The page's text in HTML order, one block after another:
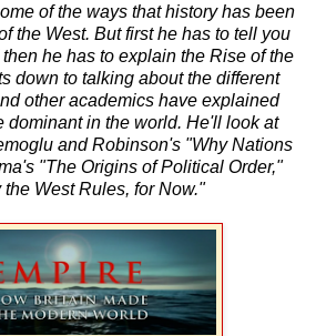
of the ways that history has been
the West. But first he has to tell you
he has to explain the Rise of the
down to talking about the different
other academics have explained
dominant in the world. He'll look at
and Robinson's "Why Nations
"The Origins of Political Order,"
West Rules, for Now."